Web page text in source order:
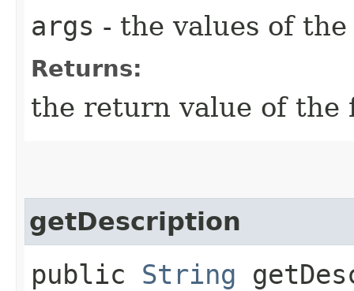
args - the values of
Returns:
the return value of the
getDescription
public String